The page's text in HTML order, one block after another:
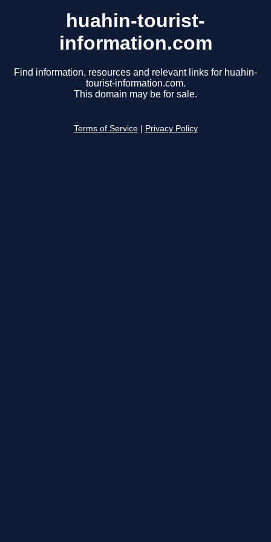
huahin-tourist-
information.com
Find information, resources and relevant links for huahin-
tourist-information.com.
This domain may be for sale.
Terms of Service Privacy Policy